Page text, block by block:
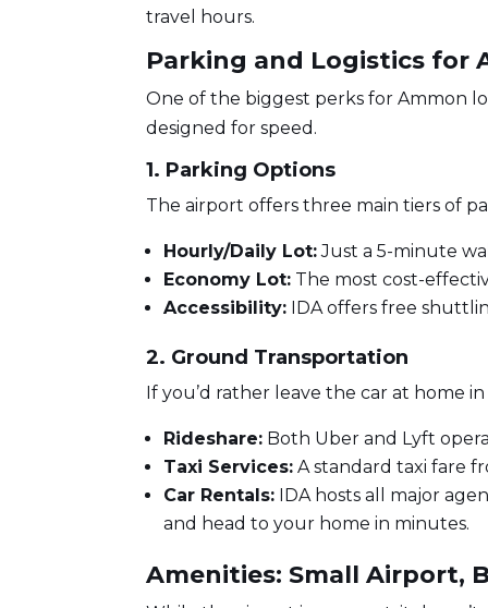
travel hours.
Parking and Logistics for
One of the biggest perks for Ammon
designed for speed.
1. Parking Options
The airport offers three main tiers of
Hourly/Daily Lot:Just a 5-minute
Economy Lot: The most cost-
Accessibility: IDA offers free
2. Ground Transportation
If you’d rather leave the car at home
Rideshare: Both Uber and Lyft
Taxi Services: A standard taxi fare
Car Rentals: IDA hosts all major
and head to your home in minutes.
Amenities: Small Airport,